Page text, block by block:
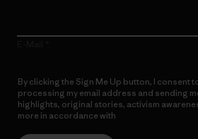
By clicking the Sign Me Up button, I consent
processing my email address and sending
highlights, original stories, activism
more in accordance with